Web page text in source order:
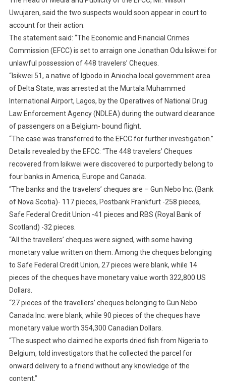
Uwujaren, said the two suspects would soon appear in court to
account for their action.
The statement said: “The Economic and Financial Crimes
Commission (EFCC) is set to arraign one Jonathan Odu Isikwei for
unlawful possession of 448 travelers’ Cheques.
“Isikwei 51, a native of Igbodo in Aniocha local government area
of Delta State, was arrested at the Murtala Muhammed
International Airport, Lagos, by the Operatives of National Drug
Law Enforcement Agency (NDLEA) during the outward clearance
of passengers on a Belgium- bound flight.
“The case was transferred to the EFCC for further investigation.”
Details revealed by the EFCC: “The 448 travelers’ Cheques
recovered from Isikwei were discovered to purportedly belong to
four banks in America, Europe and Canada.
“The banks and the travelers’ cheques are – Gun Nebo Inc. (Bank
of Nova Scotia)- 117 pieces, Postbank Frankfurt -258 pieces,
Safe Federal Credit Union -41 pieces and RBS (Royal Bank of
Scotland) -32 pieces.
“All the travellers’ cheques were signed, with some having
monetary value written on them. Among the cheques belonging
to Safe Federal Credit Union, 27 pieces were blank, while 14
pieces of the cheques have monetary value worth 322,800 US
Dollars.
“27 pieces of the travellers’ cheques belonging to Gun Nebo
Canada Inc. were blank, while 90 pieces of the cheques have
monetary value worth 354,300 Canadian Dollars.
“The suspect who claimed he exports dried fish from Nigeria to
Belgium, told investigators that he collected the parcel for
onward delivery to a friend without any knowledge of the
content.”